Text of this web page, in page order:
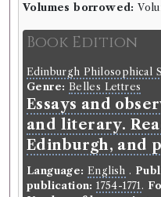
Volumes borrowed:
Book Edition
Edinburgh Philosophical
Genre: Belles Lettres
Essays and
and literary.
Edinburgh, and
Language: English .
publication: 1754-1771.